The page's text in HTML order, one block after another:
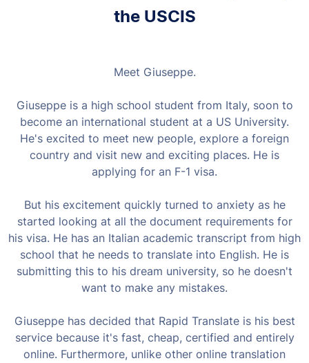
the USCIS
Meet Giuseppe.
Giuseppe is a high school student from Italy, soon to
become an international student at a US University.
He's excited to meet new people, explore a foreign
country and visit new and exciting places. He is
applying for an F-1 visa.
But his excitement quickly turned to anxiety as he
started looking at all the document requirements for
his visa. He has an Italian academic transcript from high
school that he needs to translate into English. He is
submitting this to his dream university, so he doesn't
want to make any mistakes.
Giuseppe has decided that Rapid Translate is his best
service because it's fast, cheap, certified and entirely
online. Furthermore, unlike other online translation